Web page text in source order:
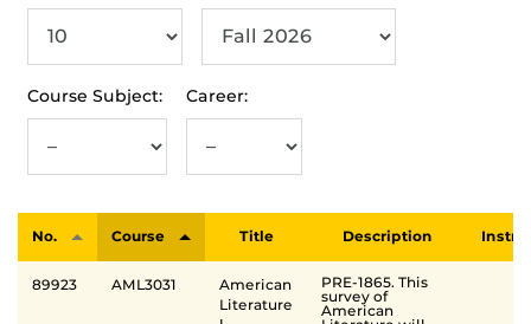
Course Subject: Career:
No. Course Title Description
89923 AML3031
American
Literature
PRE-1865. This
survey of
American